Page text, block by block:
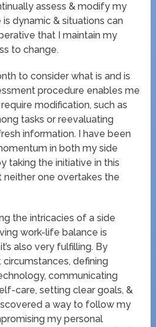
assess & modify my
dynamic & situations can
that I maintain my
to change.
to consider what is and is
procedure enables me
modification, such as
tasks or reevaluating
information. I have been
in both my side
taking the initiative in this
neither one overtakes the
the intricacies of a side
work-life balance is
also very fulfilling. By
defining
communicating
care, setting clear goals, &
a way to follow my
my personal